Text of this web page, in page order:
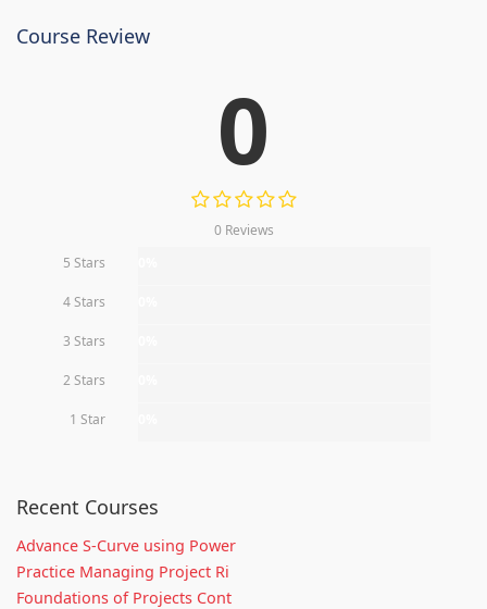
Course Review
0
0 Reviews
5 Stars
4 Stars
3 Stars
2 Stars
1 Star
Recent Courses
Advance S-Curve using Power
Practice Managing Project Ri
Foundations of Projects Cont